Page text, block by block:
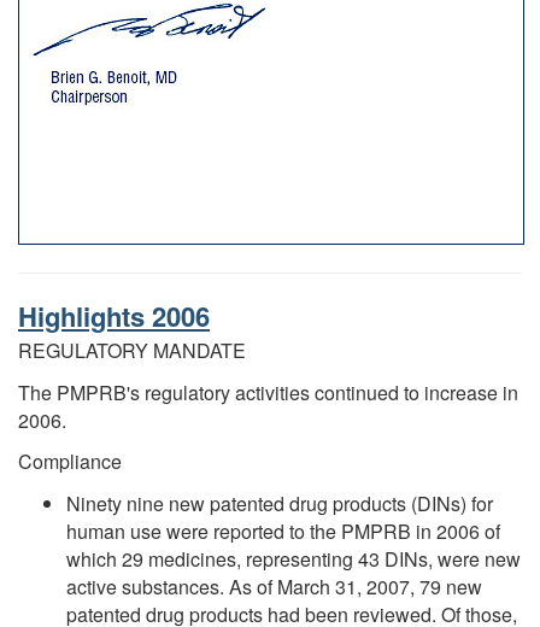
Highlights 2006
REGULATORY MANDATE
The PMPRB's regulatory activities continued to increase in
2006.
Compliance
Ninety nine new patented drug products (DINs) for
human use were reported to the PMPRB in 2006 of
which 29 medicines, representing 43 DINs, were new
active substances. As of March 31, 2007, 79 new
patented drug products had been reviewed. Of those,